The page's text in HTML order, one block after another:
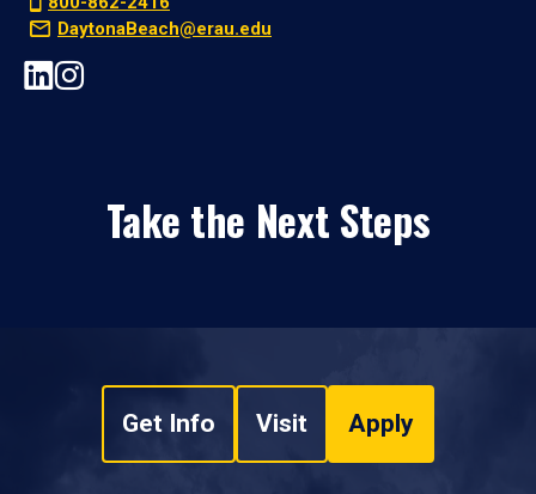
DaytonaBeach@erau.edu
Take the Next Steps
Get Info Visit Apply